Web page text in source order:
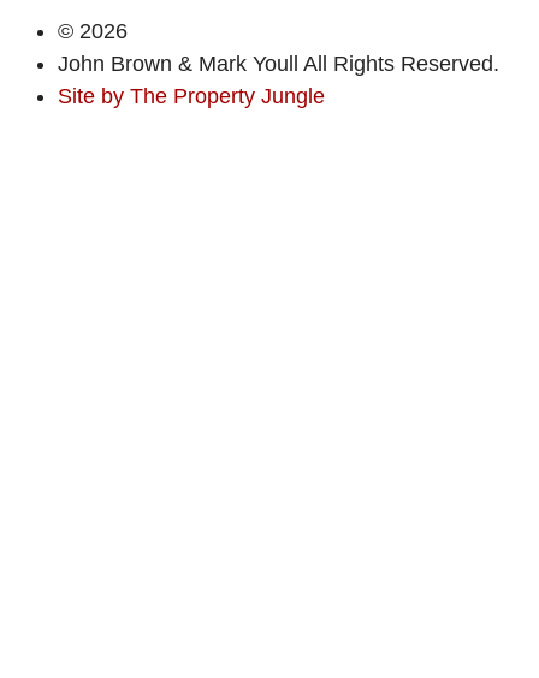
© 2026
John Brown & Mark Youll All Rights Reserved.
Site by The Property Jungle